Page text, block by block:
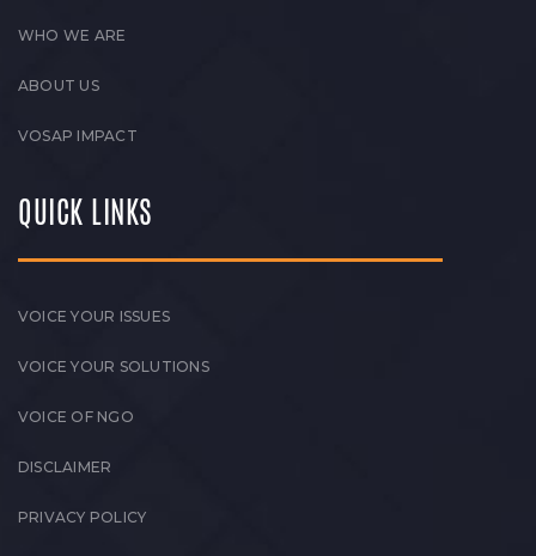
WHO WE ARE
ABOUT US
VOSAP IMPACT
QUICK LINKS
VOICE YOUR ISSUES
VOICE YOUR SOLUTIONS
VOICE OF NGO
DISCLAIMER
PRIVACY POLICY